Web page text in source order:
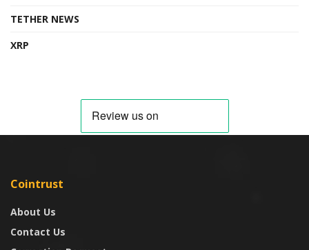
TETHER NEWS
XRP
Cointrust
About Us
Contact Us